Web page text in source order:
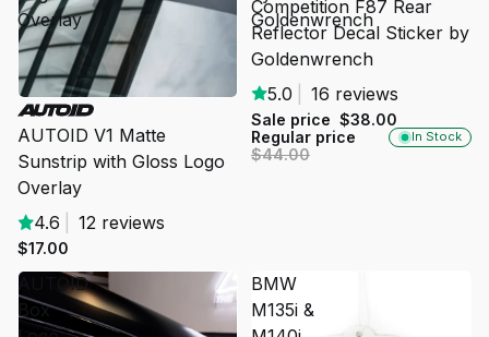
Overlay
SOLD OUT
AUTOID V1 Matte
Sunstrip with Gloss Logo
Overlay
4.6
12 reviews
$17.00
Goldenwrench
In Stock
Competition F87 Rear
Reflector Decal Sticker by
Goldenwrench
5.0
16 reviews
Sale price $38.00
Regular price
$44.00
AUTOID
Box
BMW
M135i &